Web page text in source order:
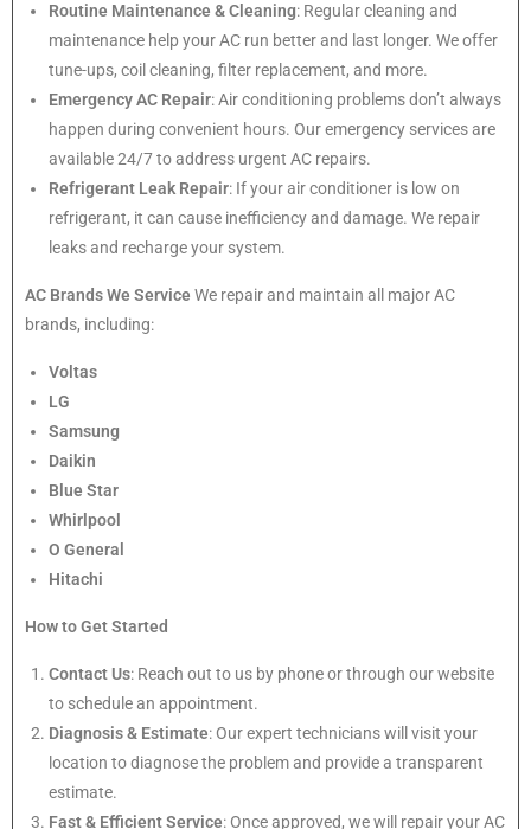
Routine Maintenance & Cleaning: Regular cleaning and
maintenance help your AC run better and last longer. We offer
tune-ups, coil cleaning, filter replacement, and more.
Emergency AC Repair: Air conditioning problems don’t always
happen during convenient hours. Our emergency services are
available 24/7 to address urgent AC repairs.
Refrigerant Leak Repair: If your air conditioner is low on
refrigerant, it can cause inefficiency and damage. We repair
leaks and recharge your system.
AC Brands We Service We repair and maintain all major AC
brands, including:
Voltas
LG
Samsung
Daikin
Blue Star
Whirlpool
O General
Hitachi
How to Get Started
Contact Us: Reach out to us by phone or through our website
to schedule an appointment.
Diagnosis & Estimate: Our expert technicians will visit your
location to diagnose the problem and provide a transparent
estimate.
Fast & Efficient Service: Once approved, we will repair your AC